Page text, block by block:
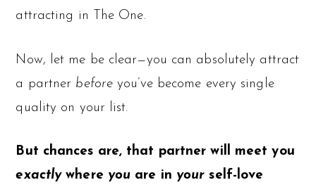
attracting in The One.
Now, let me be clear—you can absolutely attract
a partner before you’ve become every single
quality on your list.
But chances are, that partner will meet you
exactlywhere you are in your self-love